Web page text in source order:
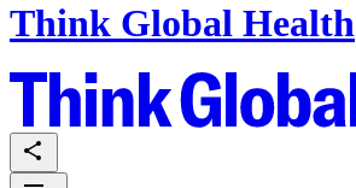
Think Global Health